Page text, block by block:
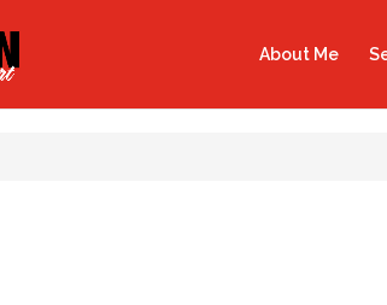
About Me